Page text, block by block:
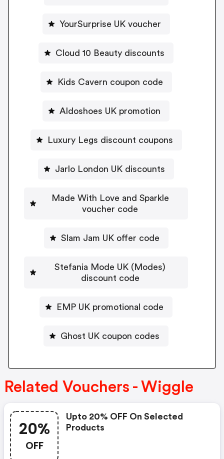
YourSurprise UK voucher
Cloud 10 Beauty discounts
Kids Cavern coupon code
Aldoshoes UK promotion
Luxury Legs discount coupons
Jarlo London UK discounts
Made With Love and Sparkle
voucher code
Slam Jam UK offer code
Stefania Mode UK (Modes)
discount code
EMP UK promotional code
Ghost UK coupon codes
Related Vouchers - Wiggle
20%
OFF
Upto 20% OFF On Selected
Products